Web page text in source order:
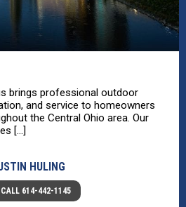
brings professional outdoor
and service to homeowners
the Central Ohio area. Our
[...]
HULING
CALL 614-442-1145